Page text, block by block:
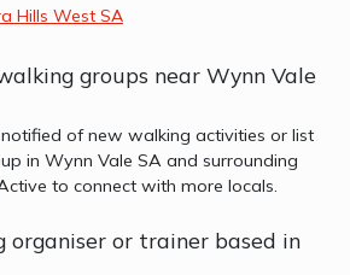
Hills West SA
groups near Wynn Vale
of new walking activities or list
in Wynn Vale SA and surrounding
to connect with more locals.
organiser or trainer based in